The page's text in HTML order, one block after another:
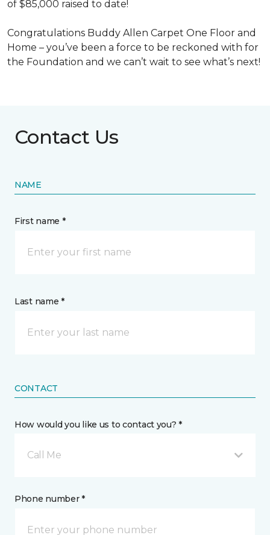
of $85,000 raised to date!
Congratulations Buddy Allen Carpet One Floor and
Home – you’ve been a force to be reckoned with for
the Foundation and we can’t wait to see what’s next!
Contact Us
NAME
First name *
Last name *
CONTACT
How would you like us to contact you? *
Call Me
Phone number *